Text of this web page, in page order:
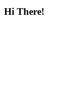
Hi There!